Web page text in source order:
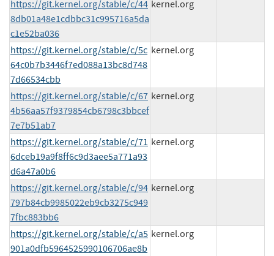
https://git.kernel.org/stable/c/44
8db01a48e1cdbbc31c995716a5da
c1e52ba036
kernel.org
https://git.kernel.org/stable/c/5c
64c0b7b3446f7ed088a13bc8d748
7d66534cbb
kernel.org
https://git.kernel.org/stable/c/67
4b56aa57f9379854cb6798c3bbcef
7e7b51ab7
kernel.org
https://git.kernel.org/stable/c/71
6dceb19a9f8ff6c9d3aee5a771a93
d6a47a0b6
kernel.org
https://git.kernel.org/stable/c/94
797b84cb9985022eb9cb3275c949
7fbc883bb6
kernel.org
https://git.kernel.org/stable/c/a5
901a0dfb5964525990106706ae8b
kernel.org